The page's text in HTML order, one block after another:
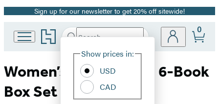
Promotion
Sign up for our newsletter to get 20% off sitewide!
Go
to
Group
Search
Hachette
Site
Show prices in:
USD
CAD
0
Women’s Murder Club 6-Book
Box Set